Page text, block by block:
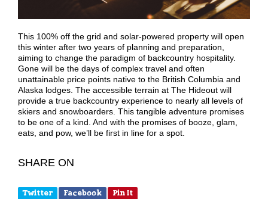
This 100% off the grid and solar-powered property will open
this winter after two years of planning and preparation,
aiming to change the paradigm of backcountry hospitality.
Gone will be the days of complex travel and often
unattainable price points native to the British Columbia and
Alaska lodges. The accessible terrain at The Hideout will
provide a true backcountry experience to nearly all levels of
skiers and snowboarders. This tangible adventure promises
to be one of a kind. And with the promises of booze, glam,
eats, and pow, we’ll be first in line for a spot.
SHARE ON
Twitter Facebook Pin It